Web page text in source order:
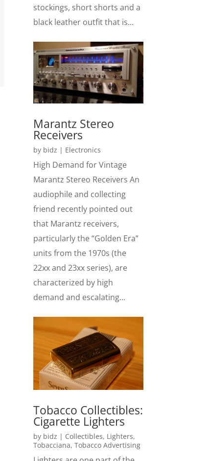
stockings, short shorts and a
black leather outfit that is...
Marantz Stereo
Receivers
by bidz | Electronics
High Demand for Vintage
Marantz Stereo Receivers An
audiophile and collecting
friend recently pointed out
that Marantz receivers,
particularly the “Golden Era”
units from the 1970s (the
22xx and 23xx series), are
characterized by high
demand and escalating...
Tobacco Collectibles:
Cigarette Lighters
by bidz | Collectibles, Lighters,
Tobacciana,Tobacco Advertising